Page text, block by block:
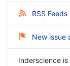
RSS Feeds
New issue
Inderscience